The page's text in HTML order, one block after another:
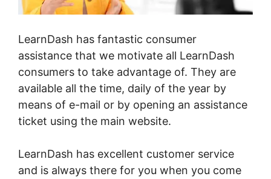
LearnDash has fantastic consumer
assistance that we motivate all LearnDash
consumers to take advantage of. They are
available all the time, daily of the year by
means of e-mail or by opening an assistance
ticket using the main website.
LearnDash has excellent customer service
and is always there for you when you come